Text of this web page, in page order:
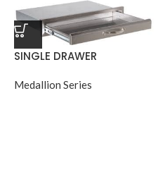
SINGLE DRAWER
Medallion Series